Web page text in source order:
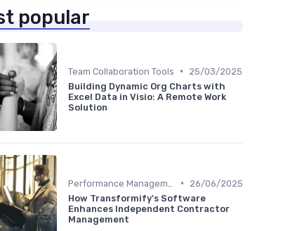
popular
Team Collaboration Tools •
25/03/2025
Building Dynamic Org Charts with
Excel Data in Visio: A Remote Work
Solution
•
26/06/2025
How Transformify's Software
Enhances Independent Contractor
Management